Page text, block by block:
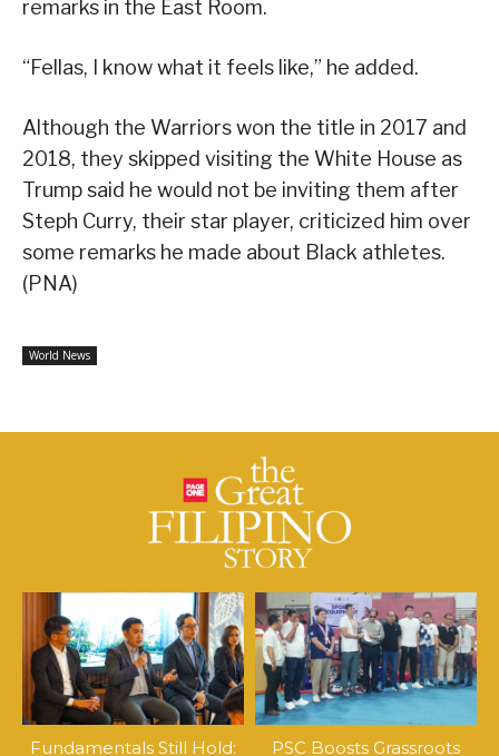
remarks in the East Room.
“Fellas, I know what it feels like,” he added.
Although the Warriors won the title in 2017 and
2018, they skipped visiting the White House as
Trump said he would not be inviting them after
Steph Curry, their star player, criticized him over
some remarks he made about Black athletes.
(PNA)
World News
Fundamentals Still Hold:
PSC Boosts Grassroots